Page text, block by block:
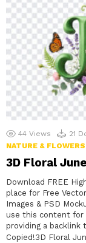
44 Views 21
NATURE & FLOWERS
3D Floral
Download FREE
place for Free
Images & PSD
use this content for
providing a backlink
Copied!3D Floral